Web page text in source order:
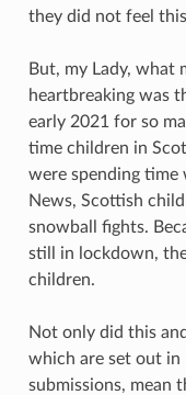
they did not feel
But, my Lady, what
heartbreaking was
early 2021 for so
time children in
were spending
News, Scottish
snowball fights.
still in lockdown,
children.
Not only did this
which are set out
submissions, mean